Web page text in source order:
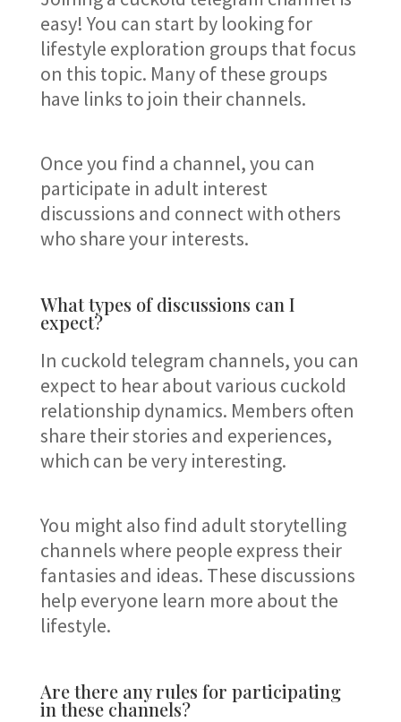
easy! You can start by looking for
lifestyle exploration groups that focus
on this topic. Many of these groups
have links to join their channels.
Once you find a channel, you can
participate in adult interest
discussions and connect with others
who share your interests.
What types of discussions can I
expect?
In cuckold telegram channels, you can
expect to hear about various cuckold
relationship dynamics. Members often
share their stories and experiences,
which can be very interesting.
You might also find adult storytelling
channels where people express their
fantasies and ideas. These discussions
help everyone learn more about the
lifestyle.
Are there any rules for participating
in these channels?